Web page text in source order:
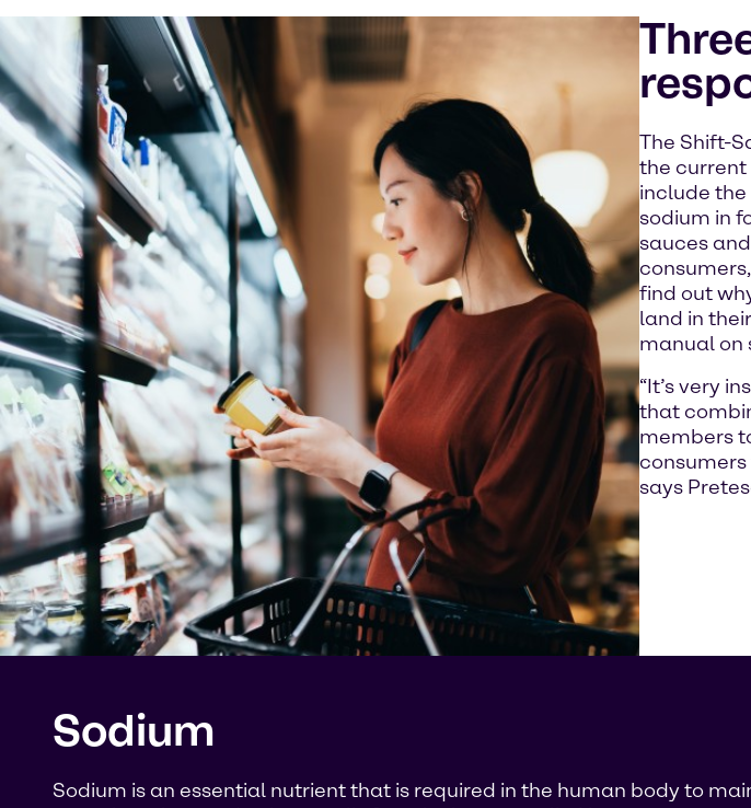
The Shift-
the current
include
sodium in
sauces
find out
land in
manual on
“It’s very
that
members
says
Sodium
Sodium is an essential nutrient that is required in the human body to